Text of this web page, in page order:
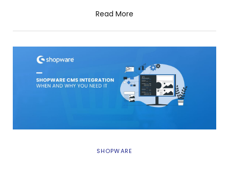
Components, introduces a game-changing feature:
Management B2B Employee management, integrated
Read More
SHOPWARE